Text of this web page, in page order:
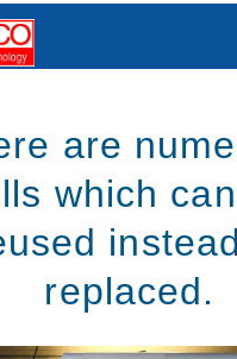
are
which
replaced.